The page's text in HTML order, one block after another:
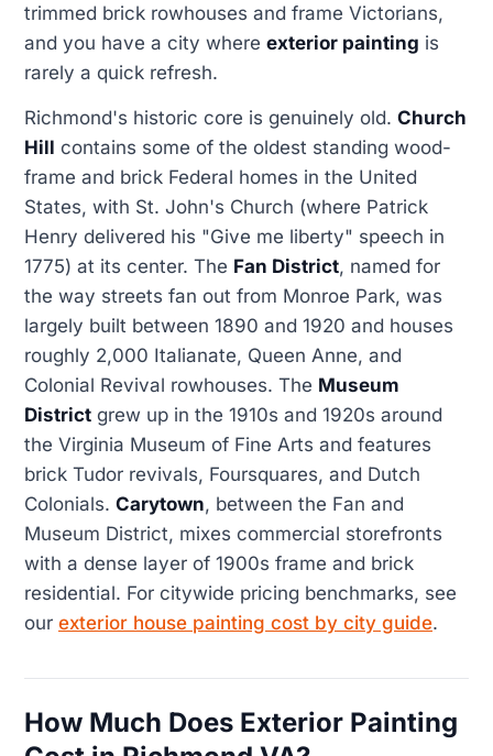
trimmed brick rowhouses and frame Victorians,
and you have a city where exterior painting is
rarely a quick refresh.
Richmond's historic core is genuinely old. Church
Hill contains some of the oldest standing wood-
frame and brick Federal homes in the United
States, with St. John's Church (where Patrick
Henry delivered his "Give me liberty" speech in
1775) at its center. The Fan District, named for
the way streets fan out from Monroe Park, was
largely built between 1890 and 1920 and houses
roughly 2,000 Italianate, Queen Anne, and
Colonial Revival rowhouses. The Museum
District grew up in the 1910s and 1920s around
the Virginia Museum of Fine Arts and features
brick Tudor revivals, Foursquares, and Dutch
Colonials. Carytown, between the Fan and
Museum District, mixes commercial storefronts
with a dense layer of 1900s frame and brick
residential. For citywide pricing benchmarks, see
our exterior house painting cost by city guide.
How Much Does Exterior Painting